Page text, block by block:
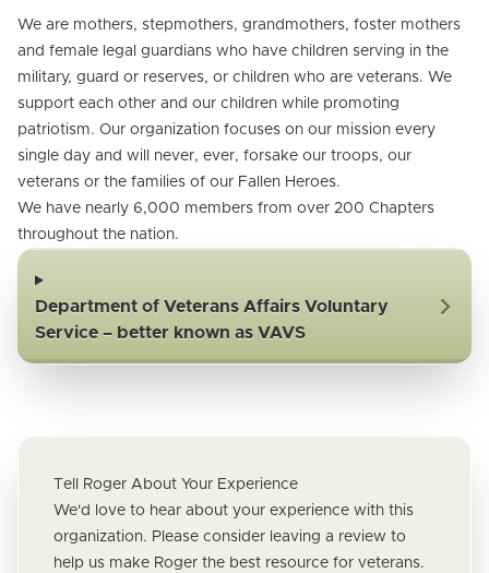
We are mothers, stepmothers, grandmothers, foster mothers
and female legal guardians who have children serving in the
military, guard or reserves, or children who are veterans. We
support each other and our children while promoting
patriotism. Our organization focuses on our mission every
single day and will never, ever, forsake our troops, our
veterans or the families of our Fallen Heroes.
We have nearly 6,000 members from over 200 Chapters
throughout the nation.
Department of Veterans Affairs Voluntary
Service – better known as VAVS
Tell Roger About Your Experience
We'd love to hear about your experience with this
organization. Please consider leaving a review to
help us make Roger the best resource for veterans.